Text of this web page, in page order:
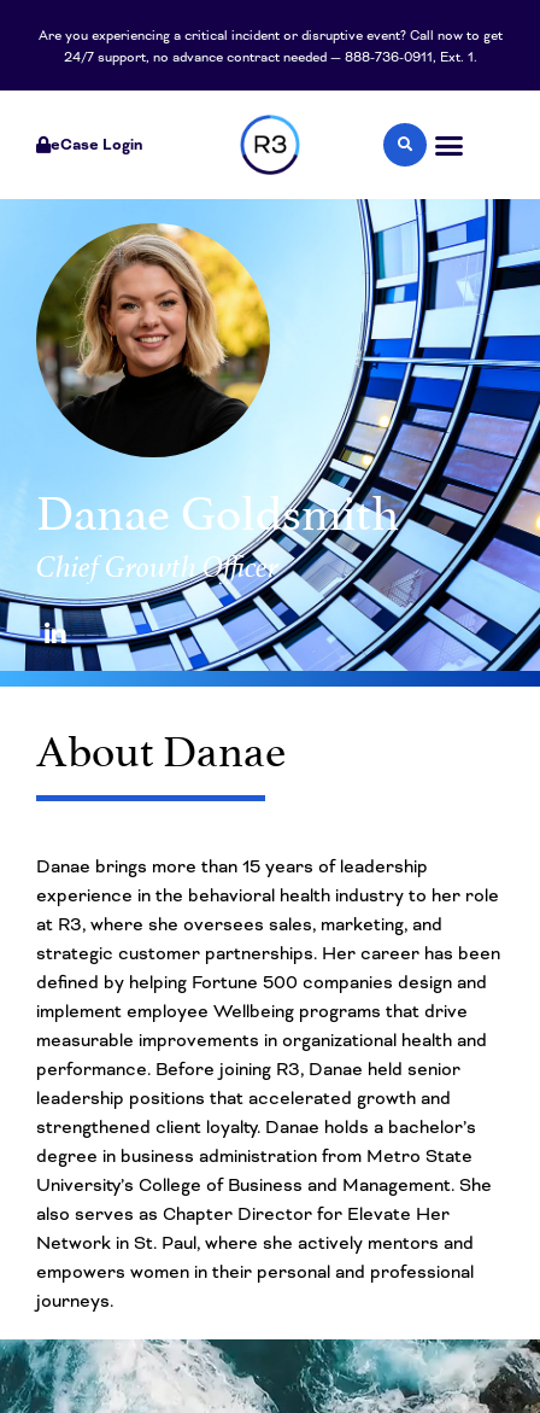
Are you experiencing a critical incident or disruptive event? Call now to get
24/7 support, no advance contract needed — 888-736-0911, Ext. 1.
eCase Login
Danae Goldsmith
Chief Growth Officer
About Danae
Danae brings more than 15 years of leadership
experience in the behavioral health industry to her role
at R3, where she oversees sales, marketing, and
strategic customer partnerships. Her career has been
defined by helping Fortune 500 companies design and
implement employee Wellbeing programs that drive
measurable improvements in organizational health and
performance. Before joining R3, Danae held senior
leadership positions that accelerated growth and
strengthened client loyalty. Danae holds a bachelor’s
degree in business administration from Metro State
University’s College of Business and Management. She
also serves as Chapter Director for Elevate Her
Network in St. Paul, where she actively mentors and
empowers women in their personal and professional
journeys.